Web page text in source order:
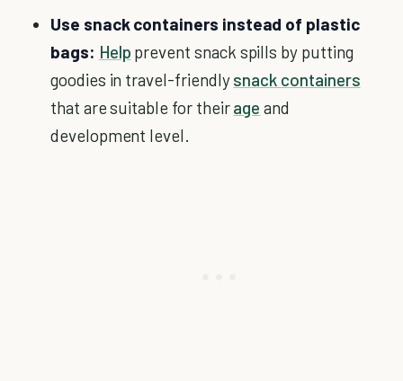
Use snack containers instead of plastic
bags: Help prevent snack spills by putting
goodies in travel-friendlysnack containers
that are suitable for theirage and
development level.